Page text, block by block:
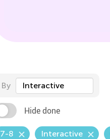
By Interactive
Hide done
7-8 Interactive